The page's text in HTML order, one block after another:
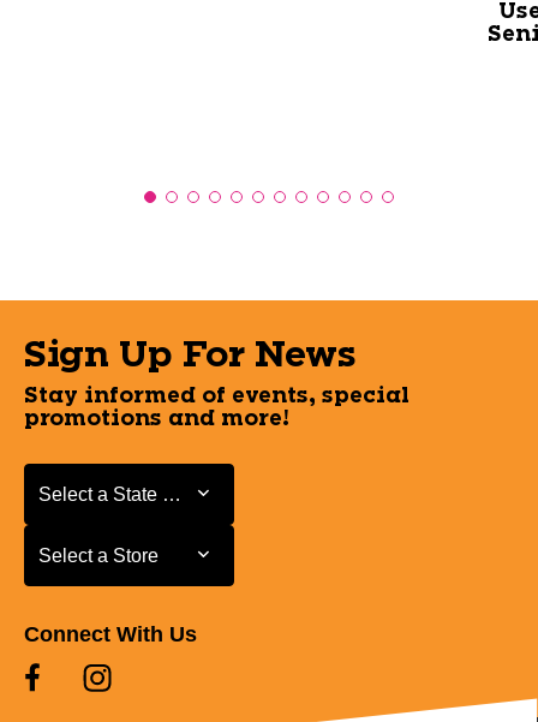
Sign Up For News
Stay informed of events, special
promotions and more!
Select a State or Province
Select a State or Province
Select a Store
Select a Store
Connect With Us